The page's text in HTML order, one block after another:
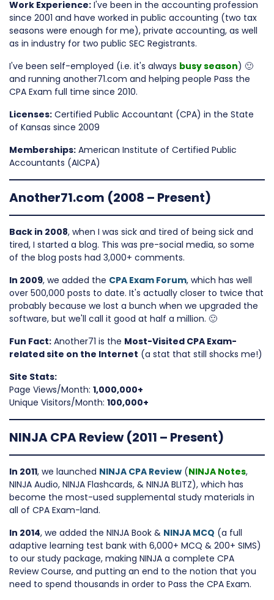
Work Experience: I've been in the accounting profession
since 2001 and have worked in public accounting (two tax
seasons were enough for me), private accounting, as well
as in industry for two public SEC Registrants.
I've been self-employed (i.e. it's always busy season) 🙂
and running another71.com and helping people Pass the
CPA Exam full time since 2010.
Licenses: Certified Public Accountant (CPA) in the State
of Kansas since 2009
Memberships: American Institute of Certified Public
Accountants (AICPA)
Another71.com (2008 – Present)
Back in 2008, when I was sick and tired of being sick and
tired, I started a blog. This was pre-social media, so some
of the blog posts had 3,000+ comments.
In 2009, we added the CPA Exam Forum, which has well
over 500,000 posts to date. It's actually closer to twice that
probably because we lost a bunch when we upgraded the
software, but we'll call it good at half a million. 🙂
Fun Fact: Another71 is the Most-Visited CPA Exam-
related site on the Internet (a stat that still shocks me!)
Site Stats:
Page Views/Month: 1,000,000+
Unique Visitors/Month: 100,000+
NINJA CPA Review (2011 – Present)
In 2011, we launched NINJA CPA Review (NINJA Notes,
NINJA Audio, NINJA Flashcards, & NINJA BLITZ), which has
become the most-used supplemental study materials in
all of CPA Exam-land.
In 2014, we added the NINJA Book & NINJA MCQ (a full
adaptive learning test bank with 6,000+ MCQ & 200+ SIMS)
to our study package, making NINJA a complete CPA
Review Course, and putting an end to the notion that you
need to spend thousands in order to Pass the CPA Exam.